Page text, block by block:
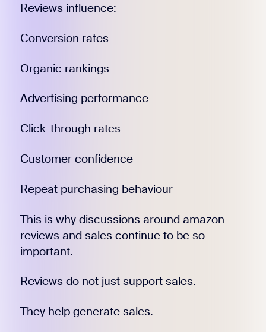
Reviews influence:
Conversion rates
Organic rankings
Advertising performance
Click-through rates
Customer confidence
Repeat purchasing behaviour
This is why discussions around amazon
reviews and sales continue to be so
important.
Reviews do not just support sales.
They help generate sales.